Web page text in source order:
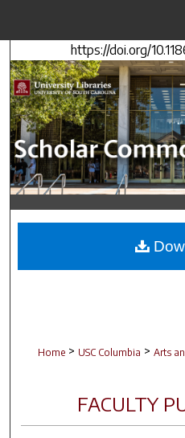
https://doi.org/
Browse
My
Digital
Home > USC Columbia > Arts
FACULTY